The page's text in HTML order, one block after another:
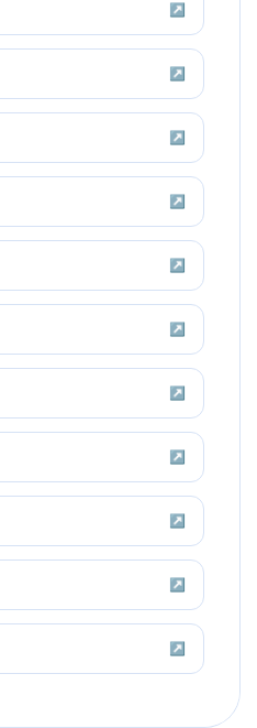
↗
↗
↗
↗
↗
↗
↗
↗
↗
↗
↗